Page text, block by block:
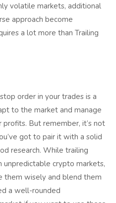
volatile markets, additional
approach become
a lot more than Trailing
order in your trades is a
to the market and manage
But remember, it’s not
got to pair it with a solid
research. While trailing
unpredictable crypto markets,
them wisely and blend them
a well-rounded